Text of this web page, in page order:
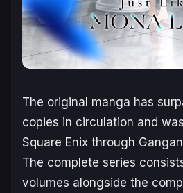
The original manga has
copies in circulation and
Square Enix through
The complete series
volumes alongside the